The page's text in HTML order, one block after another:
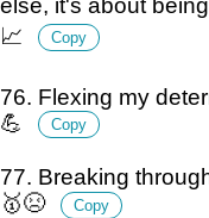
else, it's about
📈
Copy
76. Flexing my
💪
Copy
77. Breaking
🥇😣
Copy